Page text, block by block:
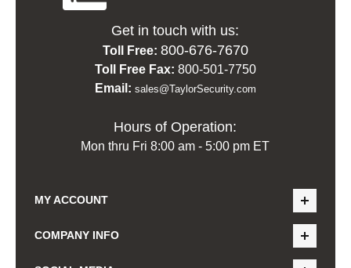
Get in touch with us:
Toll Free: 800-676-7670
Toll Free Fax: 800-501-7750
Email: sales@TaylorSecurity.com
Hours of Operation:
Mon thru Fri 8:00 am - 5:00 pm ET
MY ACCOUNT
COMPANY INFO